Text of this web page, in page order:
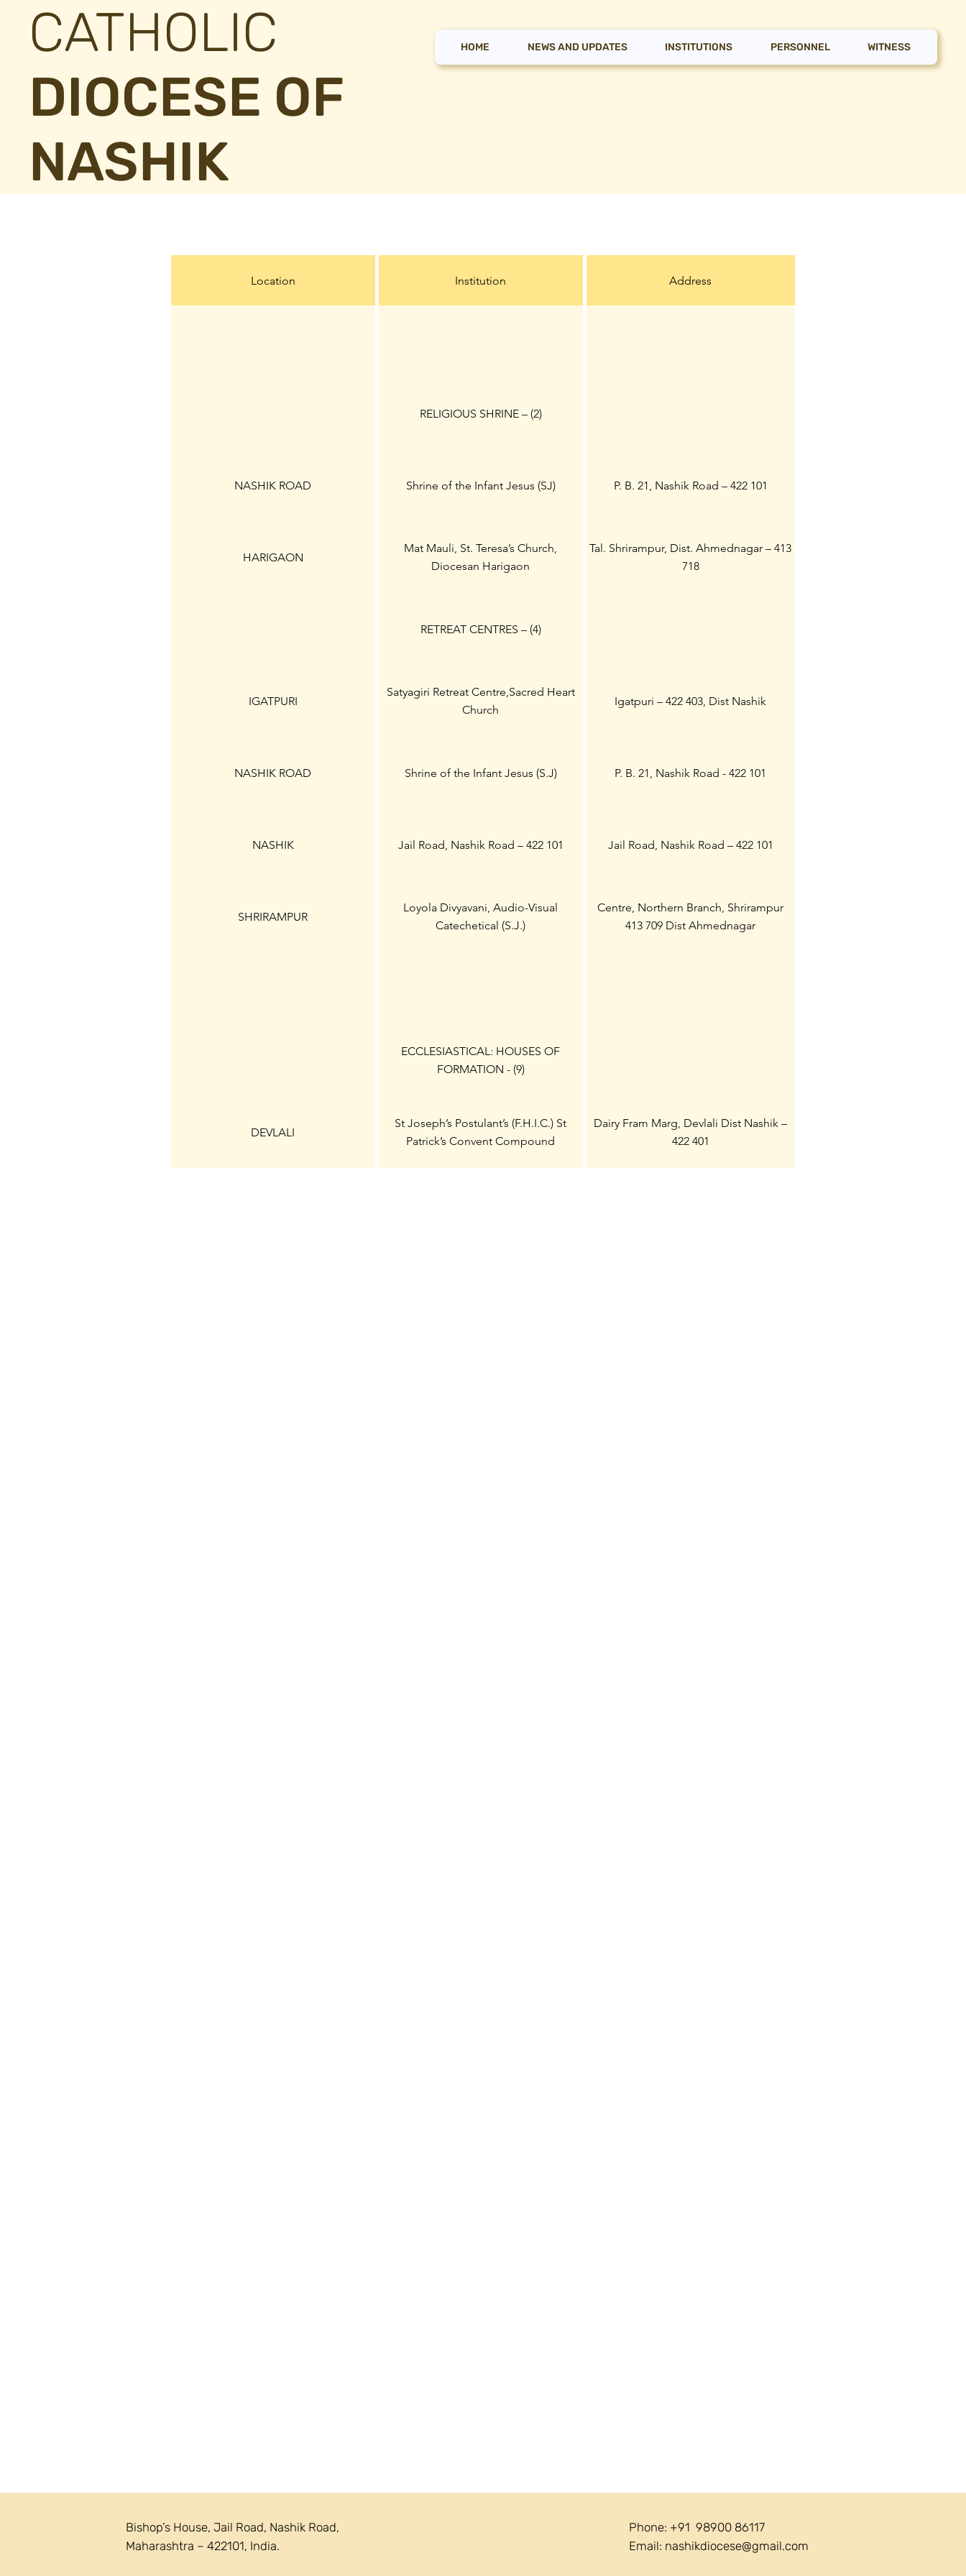
CATHOLIC
DIOCESE OF
NASHIK
HOME NEWS AND UPDATES INSTITUTIONS PERSONNEL WITNESS
Location Institution Address
RELIGIOUS SHRINE – (2)
NASHIK ROAD Shrine of the Infant Jesus (SJ) P. B. 21, Nashik Road – 422 101
HARIGAON
Mat Mauli, St. Teresa’s Church,
Diocesan Harigaon
Tal. Shrirampur, Dist. Ahmednagar – 413
718
RETREAT CENTRES – (4)
IGATPURI
Satyagiri Retreat Centre,Sacred Heart
Church
Igatpuri – 422 403, Dist Nashik
NASHIK ROAD Shrine of the Infant Jesus (S.J) P. B. 21, Nashik Road - 422 101
NASHIK Jail Road, Nashik Road – 422 101 Jail Road, Nashik Road – 422 101
SHRIRAMPUR
Loyola Divyavani, Audio-Visual
Catechetical (S.J.)
Centre, Northern Branch, Shrirampur
413 709 Dist Ahmednagar
ECCLESIASTICAL: HOUSES OF
FORMATION - (9)
DEVLALI
St Joseph’s Postulant’s (F.H.I.C.) St
Patrick’s Convent Compound
Dairy Fram Marg, Devlali Dist Nashik –
422 401
Bishop’s House, Jail Road, Nashik Road,
Maharashtra – 422101, India.
Phone: +91 98900 86117
Email: nashikdiocese@gmail.com